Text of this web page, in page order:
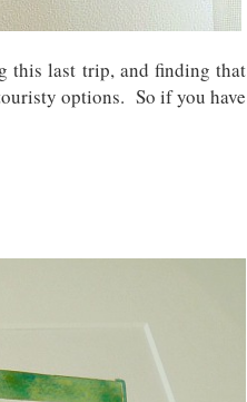
this last trip, and finding that
options. So if you have